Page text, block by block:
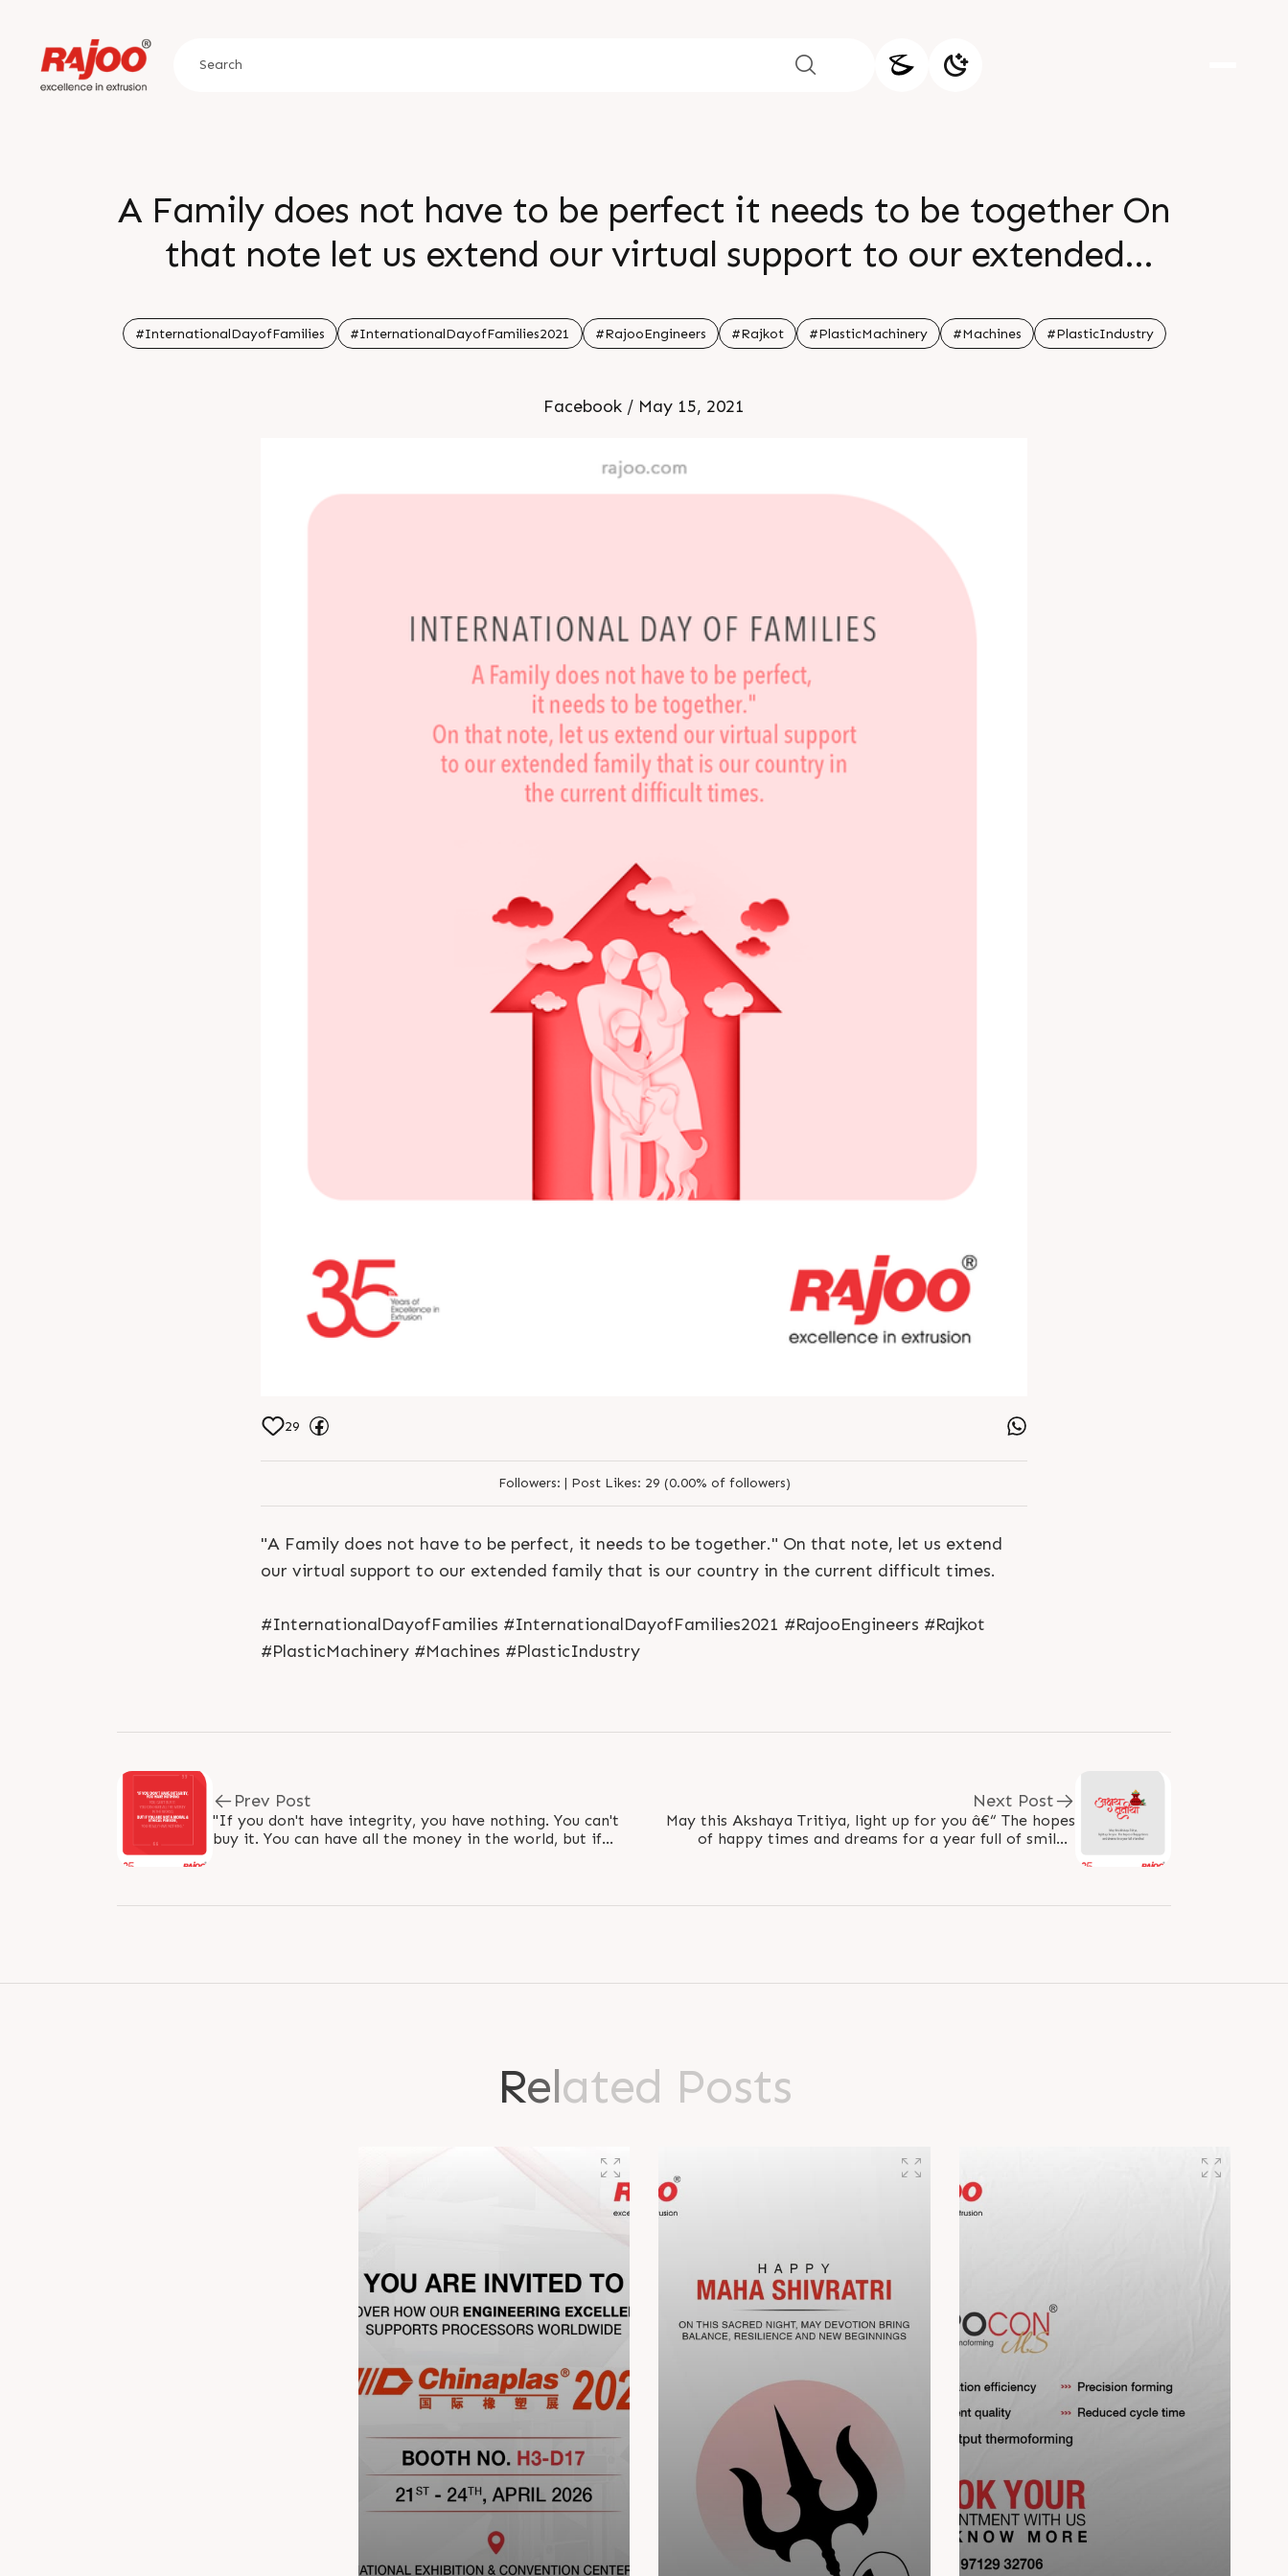
A Family does not have to be perfect it needs to be together On
that note let us extend our virtual support to our extended
#InternationalDayofFamilies #InternationalDayofFamilies2021 #RajooEngineers #Rajkot #PlasticMachinery #Machines #PlasticIndustry
Facebook / May 15, 2021
29
Followers: | Post Likes: 29 (0.00% of followers)
"A Family does not have to be perfect, it needs to be together." On that note, let us extend
our virtual support to our extended family that is our country in the current difficult times.
#InternationalDayofFamilies #InternationalDayofFamilies2021 #RajooEngineers #Rajkot
#PlasticMachinery #Machines #PlasticIndustry
Prev Post
"If you don't have integrity, you have nothing. You can't
buy it. You can have all the money in the world, but if
Next Post
May this Akshaya Tritiya, light up for you â€“ The hopes
of happy times and dreams for a year full of smiles!
Related Posts
Login
Se nd Now
Send Now
Send Wh ats app
Send Whatsapp
Se nd Email
Se nd Email